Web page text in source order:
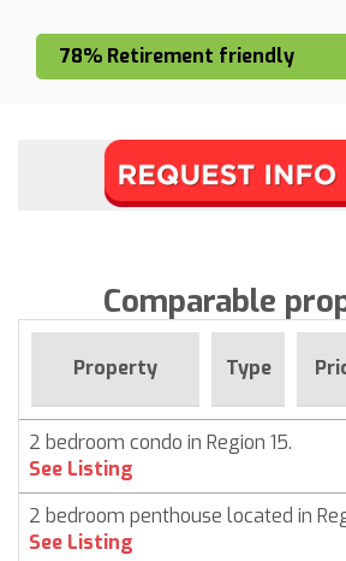
78% Retirement friendly
Comparable
Property Type
2 bedroom condo in Region 15.
See Listing
2 bedroom penthouse located in
See Listing